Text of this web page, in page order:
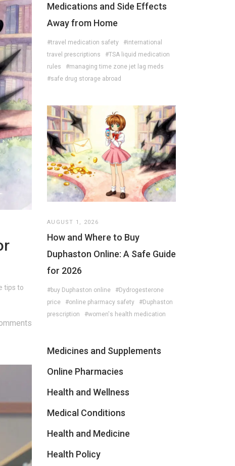
tips to
Medications and Side Effects
Away from Home
#travel medication safety
#international
travel prescriptions
#TSA liquid medication
rules
#managing time zone jet lag meds
#safe drug storage abroad
AUGUST 1, 2026
How and Where to Buy
Duphaston Online: A Safe Guide
for 2026
#buy Duphaston online
#Dydrogesterone
price
#online pharmacy safety
#Duphaston
prescription
#women's health medication
Medicines and Supplements
Online Pharmacies
Health and Wellness
Medical Conditions
Health and Medicine
Health Policy